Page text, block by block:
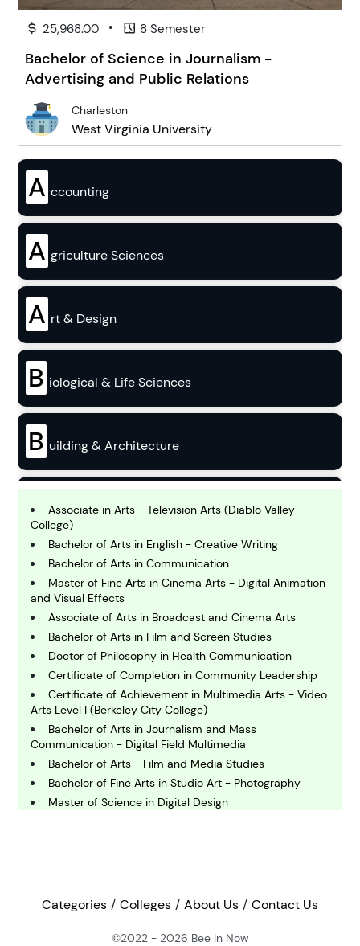
25,968.00 • 8 Semester
Bachelor of Science in Journalism -
Advertising and Public Relations
Charleston
West Virginia University
A ccounting
A griculture Sciences
A rt & Design
B iological & Life Sciences
B uilding & Architecture
B usiness
C hemistry
C omputing and IT
E conomics
E ngineering
Associate in Arts - Television Arts (Diablo Valley
College)
Bachelor of Arts in English - Creative Writing
Bachelor of Arts in Communication
Master of Fine Arts in Cinema Arts - Digital Animation
and Visual Effects
Associate of Arts in Broadcast and Cinema Arts
Bachelor of Arts in Film and Screen Studies
Doctor of Philosophy in Health Communication
Certificate of Completion in Community Leadership
Certificate of Achievement in Multimedia Arts - Video
Arts Level I (Berkeley City College)
Bachelor of Arts in Journalism and Mass
Communication - Digital Field Multimedia
Bachelor of Arts - Film and Media Studies
Bachelor of Fine Arts in Studio Art - Photography
Master of Science in Digital Design
Bachelor of Arts in Journalism
Doctor of Philosophy in Public Affairs
Categories Colleges About Us Contact Us
©2022 - 2026 Bee In Now